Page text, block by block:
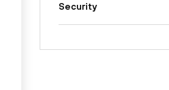
Security